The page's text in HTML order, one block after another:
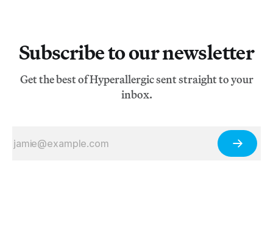
Subscribe to our newsletter
Get the best of Hyperallergic sent straight to your
inbox.